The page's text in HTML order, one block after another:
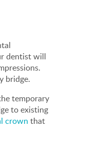
dentist will
bridge.
temporary
to existing
crown that